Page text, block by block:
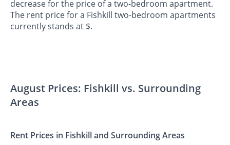
decrease for the price of a two-bedroom apartment.
The rent price for a Fishkill two-bedroom apartments
currently stands at $.
August Prices: Fishkill vs. Surrounding
Areas
Rent Prices in Fishkill and Surrounding Areas